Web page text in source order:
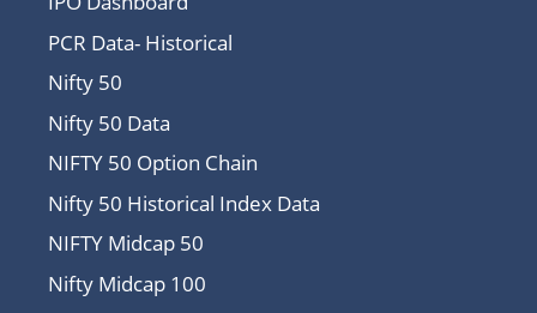
PCR Data- Historical
Nifty 50
Nifty 50 Data
NIFTY 50 Option Chain
Nifty 50 Historical Index Data
NIFTY Midcap 50
Nifty Midcap 100